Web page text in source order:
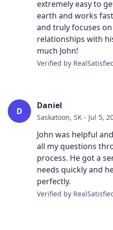
extremely easy to
earth and works
and truly focuses
relationships with
much John!
Verified by
D
Daniel
Saskatoon, SK - Jul 5,
John was helpful
all my questions
process. He got a
needs quickly and
perfectly.
Verified by